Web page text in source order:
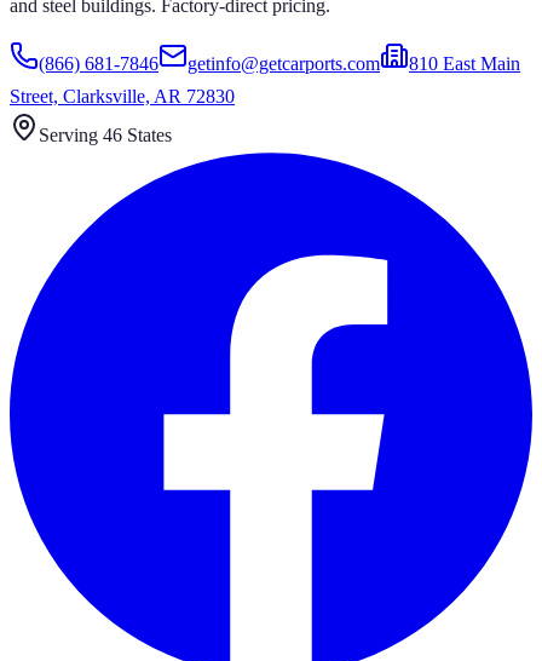
and steel buildings. Factory-direct pricing.
(866) 681-7846 getinfo@getcarports.com
810 East Main
Street, Clarksville, AR 72830
Serving 46 States